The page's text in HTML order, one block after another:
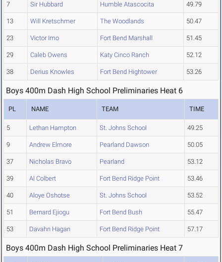
7 Sir Hubbard Humble Atascocita 49.79
13 Will Kretschmer The Woodlands 50.47
23 Victor Imo Fort Bend Marshall 51.45
29 Caleb Owens Katy Cinco Ranch 52.12
38 Derius Knowles Fort Bend Hightower 53.26
Boys 400m Dash High School Preliminaries Heat 6
PL NAME TEAM TIME
5 Lethan Hampton St. Johns School 49.25
9 Andrew Elmore Pearland Dawson 50.05
37 Nicholas Bravo Pearland 53.12
39 Al Colbert Fort Bend Ridge Point 53.46
40 Aloye Oshotse St. Johns School 53.52
51 Bernard Ejiogu Fort Bend Bush 55.47
53 Davahn Hagan Fort Bend Ridge Point 57.17
Boys 400m Dash High School Preliminaries Heat 7